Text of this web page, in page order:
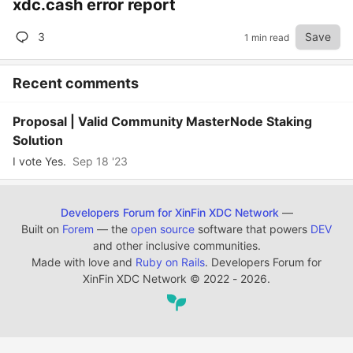
xdc.cash error report
3 1 min read Save
Recent comments
Proposal | Valid Community MasterNode Staking
Solution
I vote Yes. Sep 18 '23
Developers Forum for XinFin XDC Network —
Built on Forem — the open source software that powers DEV
and other inclusive communities.
Made with love and Ruby on Rails. Developers Forum for
XinFin XDC Network © 2022 - 2026.